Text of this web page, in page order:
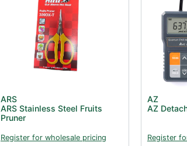
ARS
ARS Stainless Steel Fruits
Pruner
Register for wholesale pricing
AZ
AZ
Register